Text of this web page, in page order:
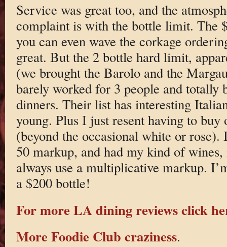
Service was great too, and the
complaint is with the bottle limit. The
you can even wave the corkage
great. But the 2 bottle hard limit,
(we brought the Barolo and the
barely worked for 3 people and totally
dinners. Their list has interesting
young. Plus I just resent having to
(beyond the occasional white or
50 markup, and had my kind of
always use a multiplicative markup.
a $200 bottle!
For more LA dining reviews click
More Foodie Club craziness.